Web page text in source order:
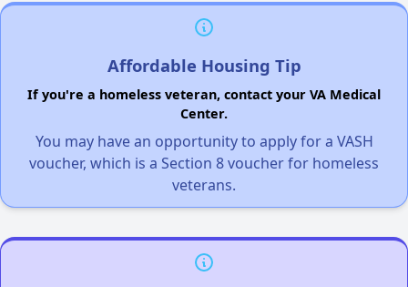
Affordable Housing Tip
If you're a homeless veteran, contact your VA Medical
Center.
You may have an opportunity to apply for a VASH
voucher, which is a Section 8 voucher for homeless
veterans.